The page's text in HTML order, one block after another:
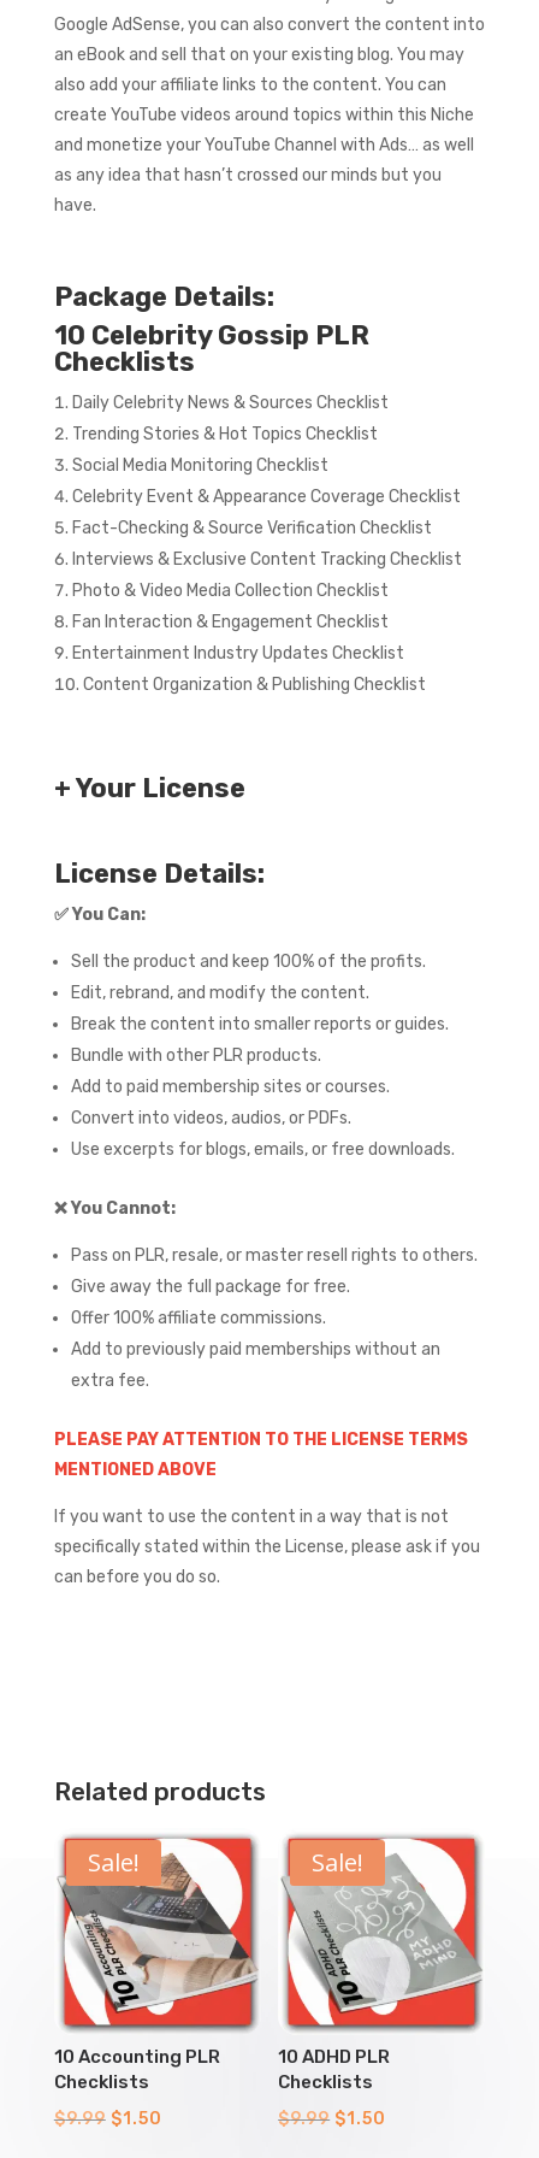
Google AdSense, you can also convert the content into
an eBook and sell that on your existing blog. You may
also add your affiliate links to the content. You can
create YouTube videos around topics within this Niche
and monetize your YouTube Channel with Ads… as well
as any idea that hasn’t crossed our minds but you
have.
Package Details:
10 Celebrity Gossip PLR
Checklists
Daily Celebrity News & Sources Checklist
Trending Stories & Hot Topics Checklist
Social Media Monitoring Checklist
Celebrity Event & Appearance Coverage Checklist
Fact-Checking & Source Verification Checklist
Interviews & Exclusive Content Tracking Checklist
Photo & Video Media Collection Checklist
Fan Interaction & Engagement Checklist
Entertainment Industry Updates Checklist
Content Organization & Publishing Checklist
+ Your License
License Details:
✅You Can:
Sell the product and keep 100% of the profits.
Edit, rebrand, and modify the content.
Break the content into smaller reports or guides.
Bundle with other PLR products.
Add to paid membership sites or courses.
Convert into videos, audios, or PDFs.
Use excerpts for blogs, emails, or free downloads.
❌You Cannot:
Pass on PLR, resale, or master resell rights to others.
Give away the full package for free.
Offer 100% affiliate commissions.
Add to previously paid memberships without an
extra fee.
PLEASE PAY ATTENTION TO THE LICENSE TERMS
MENTIONED ABOVE
If you want to use the content in a way that is not
specifically stated within the License, please ask if you
can before you do so.
Related products
Sale!
10 Accounting PLR
Checklists
$9.99 Original
$1.50
Sale!
10 ADHD PLR
Checklists
$9.99 Original
$1.50